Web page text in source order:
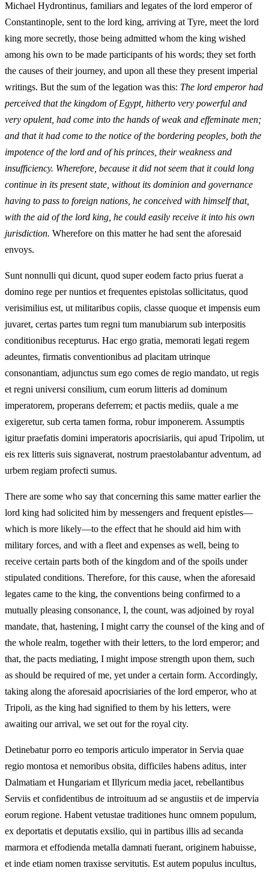
Michael Hydrontinus, familiars and legates of the lord emperor of
Constantinople, sent to the lord king, arriving at Tyre, meet the lord
king more secretly, those being admitted whom the king wished
among his own to be made participants of his words; they set forth
the causes of their journey, and upon all these they present imperial
writings. But the sum of the legation was this: The lord emperor had
perceived that the kingdom of Egypt, hitherto very powerful and
very opulent, had come into the hands of weak and effeminate men;
and that it had come to the notice of the bordering peoples, both the
impotence of the lord and of his princes, their weakness and
insufficiency. Wherefore, because it did not seem that it could long
continue in its present state, without its dominion and governance
having to pass to foreign nations, he conceived with himself that,
with the aid of the lord king, he could easily receive it into his own
jurisdiction. Wherefore on this matter he had sent the aforesaid
envoys.
Sunt nonnulli qui dicunt, quod super eodem facto prius fuerat a
domino rege per nuntios et frequentes epistolas sollicitatus, quod
verisimilius est, ut militaribus copiis, classe quoque et impensis eum
juvaret, certas partes tum regni tum manubiarum sub interpositis
conditionibus recepturus. Hac ergo gratia, memorati legati regem
adeuntes, firmatis conventionibus ad placitam utrinque
consonantiam, adjunctus sum ego comes de regio mandato, ut regis
et regni universi consilium, cum eorum litteris ad dominum
imperatorem, properans deferrem; et pactis mediis, quale a me
exigeretur, sub certa tamen forma, robur imponerem. Assumptis
igitur praefatis domini imperatoris apocrisiariis, qui apud Tripolim, ut
eis rex litteris suis signaverat, nostrum praestolabantur adventum, ad
urbem regiam profecti sumus.
There are some who say that concerning this same matter earlier the
lord king had solicited him by messengers and frequent epistles—
which is more likely—to the effect that he should aid him with
military forces, and with a fleet and expenses as well, being to
receive certain parts both of the kingdom and of the spoils under
stipulated conditions. Therefore, for this cause, when the aforesaid
legates came to the king, the conventions being confirmed to a
mutually pleasing consonance, I, the count, was adjoined by royal
mandate, that, hastening, I might carry the counsel of the king and of
the whole realm, together with their letters, to the lord emperor; and
that, the pacts mediating, I might impose strength upon them, such
as should be required of me, yet under a certain form. Accordingly,
taking along the aforesaid apocrisiaries of the lord emperor, who at
Tripoli, as the king had signified to them by his letters, were
awaiting our arrival, we set out for the royal city.
Detinebatur porro eo temporis articulo imperator in Servia quae
regio montosa et nemoribus obsita, difficiles habens aditus, inter
Dalmatiam et Hungariam et Illyricum media jacet, rebellantibus
Serviis et confidentibus de introituum ad se angustiis et de impervia
eorum regione. Habent vetustae traditiones hunc omnem populum,
ex deportatis et deputatis exsilio, qui in partibus illis ad secanda
marmora et effodienda metalla damnati fuerant, originem habuisse,
et inde etiam nomen traxisse servitutis. Est autem populus incultus,